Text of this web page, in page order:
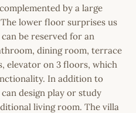
by a large
lower floor surprises us
be reserved for an
dining room, terrace
elevator on 3 floors, which
In addition to
design play or study
living room. The villa